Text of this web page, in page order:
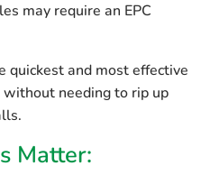
may require an EPC
quickest and most effective
without needing to rip up
Matter: